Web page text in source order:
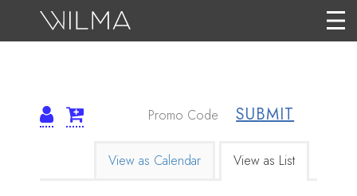
SUBMIT
TICKETS
CHANGEView as Calendar View as List